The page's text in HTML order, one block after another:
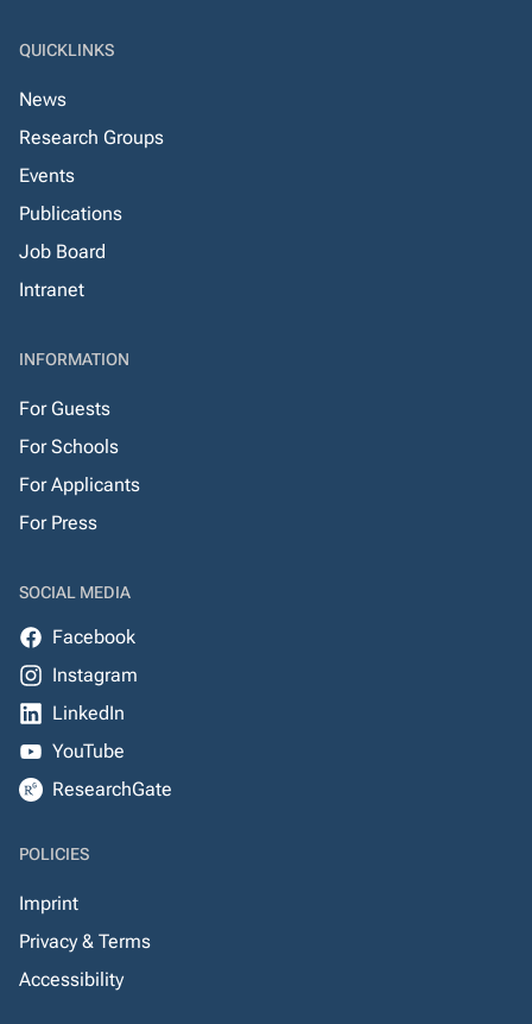
QUICKLINKS
News
Research Groups
Events
Publications
Job Board
Intranet
INFORMATION
For Guests
For Schools
For Applicants
For Press
SOCIAL MEDIA
Facebook
Instagram
LinkedIn
YouTube
ResearchGate
POLICIES
Imprint
Privacy & Terms
Accessibility